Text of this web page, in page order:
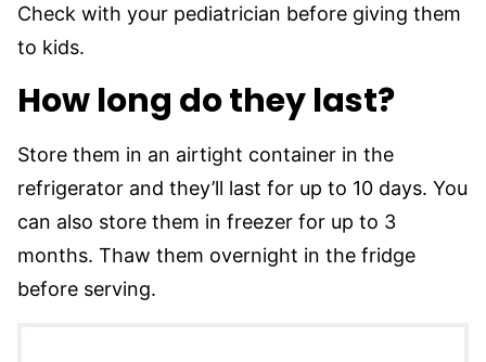
Check with your pediatrician before giving them
to kids.
How long do they last?
Store them in an airtight container in the
refrigerator and they’ll last for up to 10 days. You
can also store them in freezer for up to 3
months. Thaw them overnight in the fridge
before serving.